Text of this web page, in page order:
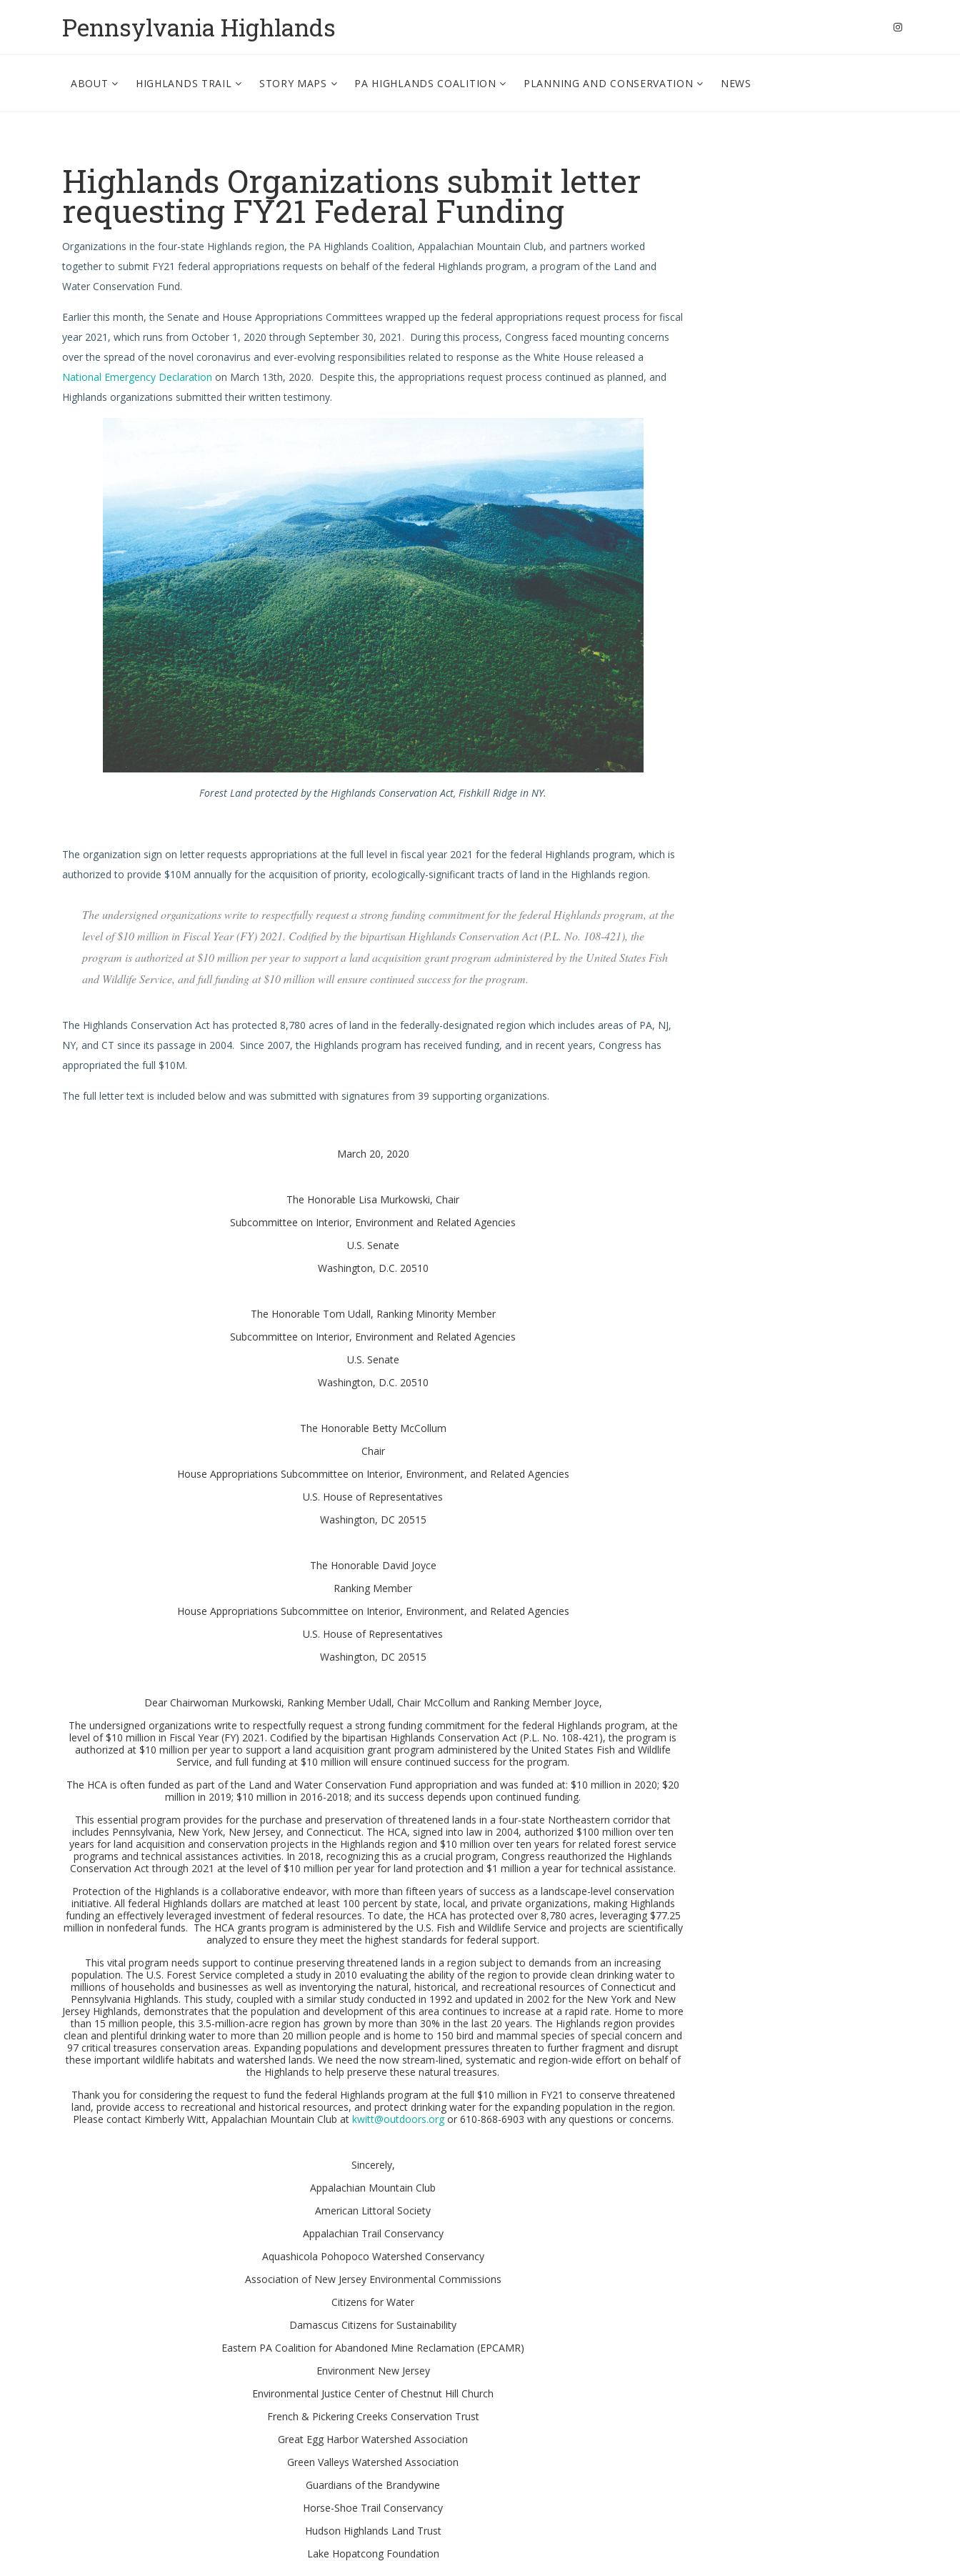
Pennsylvania Highlands
ABOUT HIGHLANDS TRAIL STORY MAPS PA HIGHLANDS COALITION PLANNING AND CONSERVATION NEWS
Highlands Organizations submit letter
requesting FY21 Federal Funding
Organizations in the four-state Highlands region, the PA Highlands Coalition, Appalachian Mountain Club, and partners worked
together to submit FY21 federal appropriations requests on behalf of the federal Highlands program, a program of the Land and
Water Conservation Fund.
Earlier this month, the Senate and House Appropriations Committees wrapped up the federal appropriations request process for fiscal
year 2021, which runs from October 1, 2020 through September 30, 2021. During this process, Congress faced mounting concerns
over the spread of the novel coronavirus and ever-evolving responsibilities related to response as the White House released a
National Emergency Declaration on March 13th, 2020. Despite this, the appropriations request process continued as planned, and
Highlands organizations submitted their written testimony.
Forest Land protected by the Highlands Conservation Act, Fishkill Ridge in NY.
The organization sign on letter requests appropriations at the full level in fiscal year 2021 for the federal Highlands program, which is
authorized to provide $10M annually for the acquisition of priority, ecologically-significant tracts of land in the Highlands region.
The undersigned organizations write to respectfully request a strong funding commitment for the federal Highlands program, at the
level of $10 million in Fiscal Year (FY) 2021. Codified by the bipartisan Highlands Conservation Act (P.L. No. 108-421), the
program is authorized at $10 million per year to support a land acquisition grant program administered by the United States Fish
and Wildlife Service, and full funding at $10 million will ensure continued success for the program.
The Highlands Conservation Act has protected 8,780 acres of land in the federally-designated region which includes areas of PA, NJ,
NY, and CT since its passage in 2004. Since 2007, the Highlands program has received funding, and in recent years, Congress has
appropriated the full $10M.
The full letter text is included below and was submitted with signatures from 39 supporting organizations.
March 20, 2020
The Honorable Lisa Murkowski, Chair
Subcommittee on Interior, Environment and Related Agencies
U.S. Senate
Washington, D.C. 20510
The Honorable Tom Udall, Ranking Minority Member
Subcommittee on Interior, Environment and Related Agencies
U.S. Senate
Washington, D.C. 20510
The Honorable Betty McCollum
Chair
House Appropriations Subcommittee on Interior, Environment, and Related Agencies
U.S. House of Representatives
Washington, DC 20515
The Honorable David Joyce
Ranking Member
House Appropriations Subcommittee on Interior, Environment, and Related Agencies
U.S. House of Representatives
Washington, DC 20515
Dear Chairwoman Murkowski, Ranking Member Udall, Chair McCollum and Ranking Member Joyce,
The undersigned organizations write to respectfully request a strong funding commitment for the federal Highlands program, at the
level of $10 million in Fiscal Year (FY) 2021. Codified by the bipartisan Highlands Conservation Act (P.L. No. 108-421), the program is
authorized at $10 million per year to support a land acquisition grant program administered by the United States Fish and Wildlife
Service, and full funding at $10 million will ensure continued success for the program.
The HCA is often funded as part of the Land and Water Conservation Fund appropriation and was funded at: $10 million in 2020; $20
million in 2019; $10 million in 2016-2018; and its success depends upon continued funding.
This essential program provides for the purchase and preservation of threatened lands in a four-state Northeastern corridor that
includes Pennsylvania, New York, New Jersey, and Connecticut. The HCA, signed into law in 2004, authorized $100 million over ten
years for land acquisition and conservation projects in the Highlands region and $10 million over ten years for related forest service
programs and technical assistances activities. In 2018, recognizing this as a crucial program, Congress reauthorized the Highlands
Conservation Act through 2021 at the level of $10 million per year for land protection and $1 million a year for technical assistance.
Protection of the Highlands is a collaborative endeavor, with more than fifteen years of success as a landscape-level conservation
initiative. All federal Highlands dollars are matched at least 100 percent by state, local, and private organizations, making Highlands
funding an effectively leveraged investment of federal resources. To date, the HCA has protected over 8,780 acres, leveraging $77.25
million in nonfederal funds. The HCA grants program is administered by the U.S. Fish and Wildlife Service and projects are scientifically
analyzed to ensure they meet the highest standards for federal support.
This vital program needs support to continue preserving threatened lands in a region subject to demands from an increasing
population. The U.S. Forest Service completed a study in 2010 evaluating the ability of the region to provide clean drinking water to
millions of households and businesses as well as inventorying the natural, historical, and recreational resources of Connecticut and
Pennsylvania Highlands. This study, coupled with a similar study conducted in 1992 and updated in 2002 for the New York and New
Jersey Highlands, demonstrates that the population and development of this area continues to increase at a rapid rate. Home to more
than 15 million people, this 3.5-million-acre region has grown by more than 30% in the last 20 years. The Highlands region provides
clean and plentiful drinking water to more than 20 million people and is home to 150 bird and mammal species of special concern and
97 critical treasures conservation areas. Expanding populations and development pressures threaten to further fragment and disrupt
these important wildlife habitats and watershed lands. We need the now stream-lined, systematic and region-wide effort on behalf of
the Highlands to help preserve these natural treasures.
Thank you for considering the request to fund the federal Highlands program at the full $10 million in FY21 to conserve threatened
land, provide access to recreational and historical resources, and protect drinking water for the expanding population in the region.
Please contact Kimberly Witt, Appalachian Mountain Club at kwitt@outdoors.orgor 610-868-6903 with any questions or concerns.
Sincerely,
Appalachian Mountain Club
American Littoral Society
Appalachian Trail Conservancy
Aquashicola Pohopoco Watershed Conservancy
Association of New Jersey Environmental Commissions
Citizens for Water
Damascus Citizens for Sustainability
Eastern PA Coalition for Abandoned Mine Reclamation (EPCAMR)
Environment New Jersey
Environmental Justice Center of Chestnut Hill Church
French & Pickering Creeks Conservation Trust
Great Egg Harbor Watershed Association
Green Valleys Watershed Association
Guardians of the Brandywine
Horse-Shoe Trail Conservancy
Hudson Highlands Land Trust
Lake Hopatcong Foundation